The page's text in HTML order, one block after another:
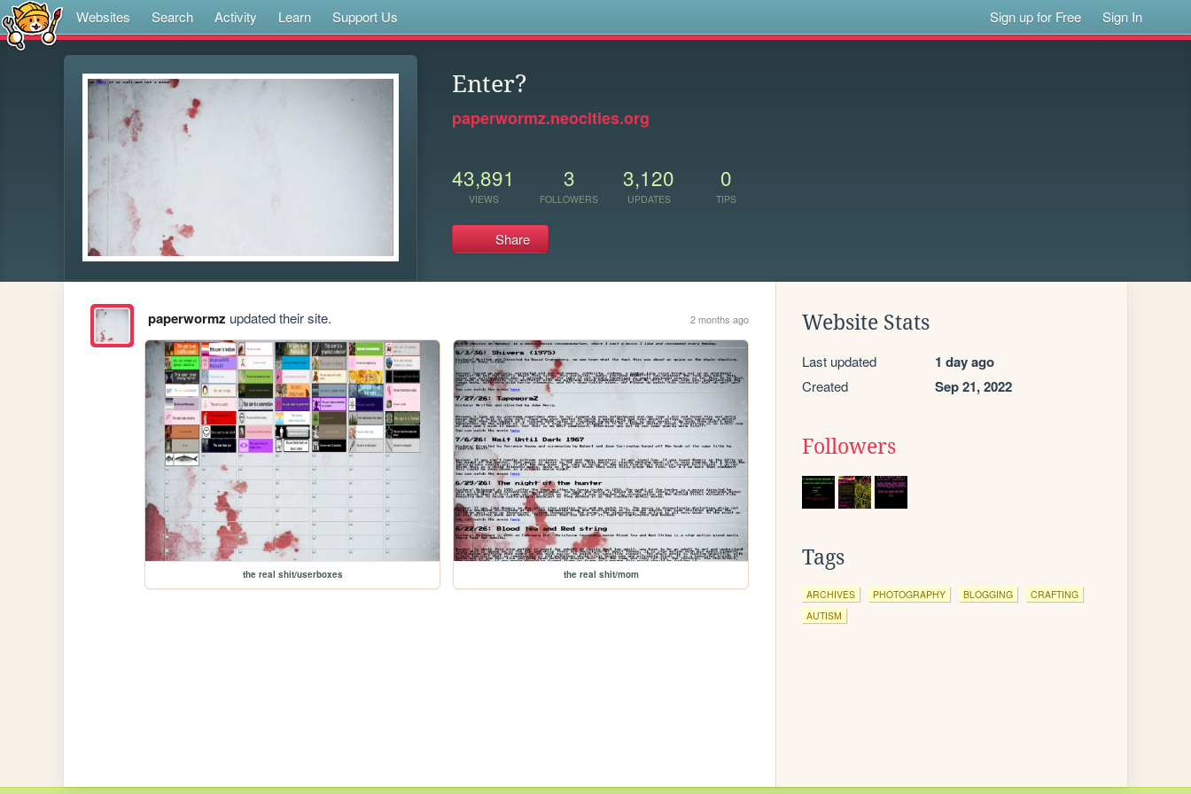
Websites Search Activity Learn Support Us Sign up for Free Sign In
Enter?
paperwormz.neocities.org
43,891
VIEWS
3
FOLLOWERS
3,120
UPDATES
0
TIPS
Share
paperwormz updated their site. 2 months ago
the real shit/userboxes the real shit/mom
Website Stats
Last updated 1 day ago
Created Sep 21, 2022
Followers
Tags
ARCHIVES PHOTOGRAPHY BLOGGING
CRAFTING
AUTISM